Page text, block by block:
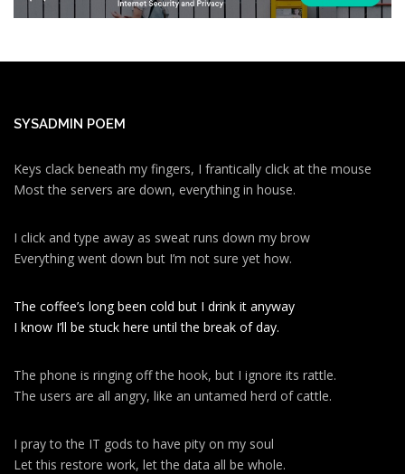
SYSADMIN POEM
Keys clack beneath my fingers, I frantically click at the mouse
Most the servers are down, everything in house.
I click and type away as sweat runs down my brow
Everything went down but I’m not sure yet how.
The coffee’s long been cold but I drink it anyway
I know I’ll be stuck here until the break of day.
The phone is ringing off the hook, but I ignore its rattle.
The users are all angry, like an untamed herd of cattle.
I pray to the IT gods to have pity on my soul
Let this restore work, let the data all be whole.